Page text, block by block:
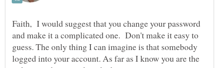
Faith, I would suggest that you change your password
and make it a complicated one. Don't make it easy to
guess. The only thing I can imagine is that somebody
logged into your account. As far as I know you are the